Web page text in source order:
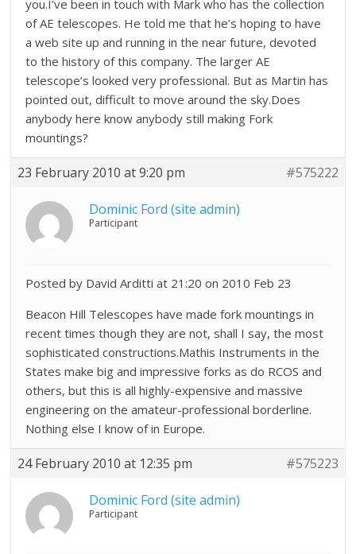
you.I’ve been in touch with Mark who has the collection
of AE telescopes. He told me that he’s hoping to have
a web site up and running in the near future, devoted
to the history of this company. The larger AE
telescope’s looked very professional. But as Martin has
pointed out, difficult to move around the sky.Does
anybody here know anybody still making Fork
mountings?
23 February 2010 at 9:20 pm #575222
Dominic Ford (site admin)
Participant
Posted by David Arditti at 21:20 on 2010 Feb 23
Beacon Hill Telescopes have made fork mountings in
recent times though they are not, shall I say, the most
sophisticated constructions.Mathis Instruments in the
States make big and impressive forks as do RCOS and
others, but this is all highly-expensive and massive
engineering on the amateur-professional borderline.
Nothing else I know of in Europe.
24 February 2010 at 12:35 pm #575223
Dominic Ford (site admin)
Participant